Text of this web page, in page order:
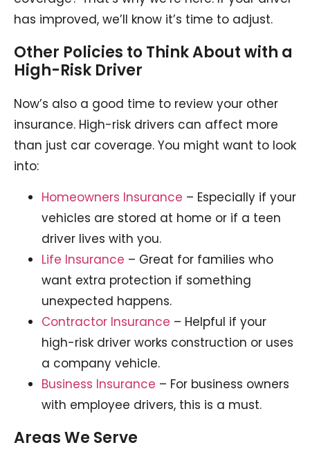
has improved, we’ll know it’s time to adjust.
Other Policies to Think About with a
High-Risk Driver
Now’s also a good time to review your other
insurance. High-risk drivers can affect more
than just car coverage. You might want to look
into:
Homeowners Insurance – Especially if your
vehicles are stored at home or if a teen
driver lives with you.
Life Insurance – Great for families who
want extra protection if something
unexpected happens.
Contractor Insurance – Helpful if your
high-risk driver works construction or uses
a company vehicle.
Business Insurance – For business owners
with employee drivers, this is a must.
Areas We Serve